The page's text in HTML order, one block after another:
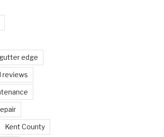
gutter edge
reviews
Kent County